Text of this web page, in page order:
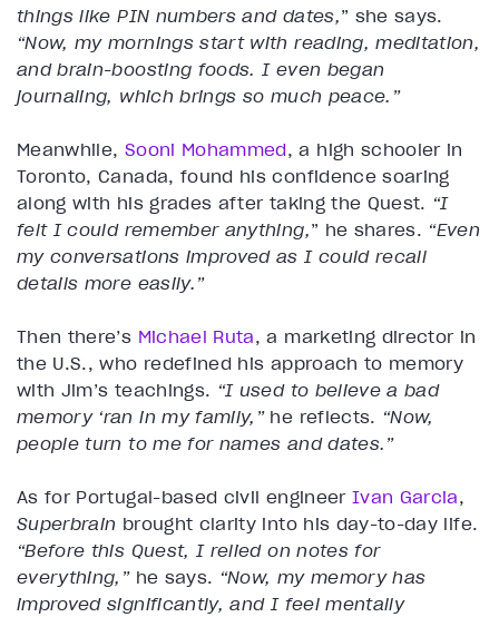
things like PIN numbers and dates,” she says.
“Now, my mornings start with reading, meditation,
and brain-boosting foods. I even began
journaling, which brings so much peace.”
Meanwhile, Sooni Mohammed, a high schooler in
Toronto, Canada, found his confidence soaring
along with his grades after taking the Quest. “I
felt I could remember anything,” he shares. “Even
my conversations improved as I could recall
details more easily.”
Then there’s Michael Ruta, a marketing director in
the U.S., who redefined his approach to memory
with Jim’s teachings. “I used to believe a bad
memory ‘ran in my family,”he reflects. “Now,
people turn to me for names and dates.”
As for Portugal-based civil engineer Ivan Garcia,
Superbrain brought clarity into his day-to-day life.
“Before this Quest, I relied on notes for
everything,”he says. “Now, my memory has
improved significantly, and I feel mentally